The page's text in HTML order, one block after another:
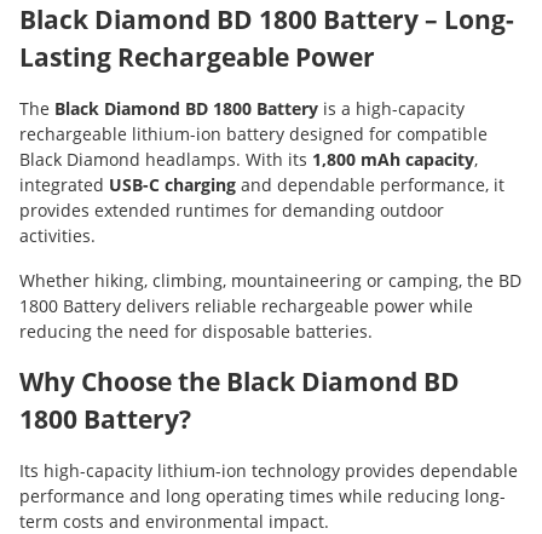
Black Diamond BD 1800 Battery – Long-
Lasting Rechargeable Power
The Black Diamond BD 1800 Battery is a high-capacity
rechargeable lithium-ion battery designed for compatible
Black Diamond headlamps. With its 1,800 mAh capacity,
integrated USB-C charging and dependable performance, it
provides extended runtimes for demanding outdoor
activities.
Whether hiking, climbing, mountaineering or camping, the BD
1800 Battery delivers reliable rechargeable power while
reducing the need for disposable batteries.
Why Choose the Black Diamond BD
1800 Battery?
Its high-capacity lithium-ion technology provides dependable
performance and long operating times while reducing long-
term costs and environmental impact.